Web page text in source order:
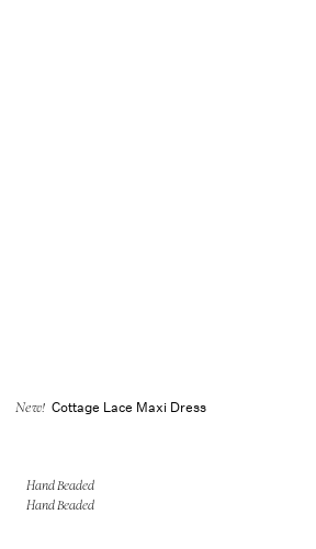
New! Cottage Lace Maxi Dress
Hand Beaded
Hand Beaded